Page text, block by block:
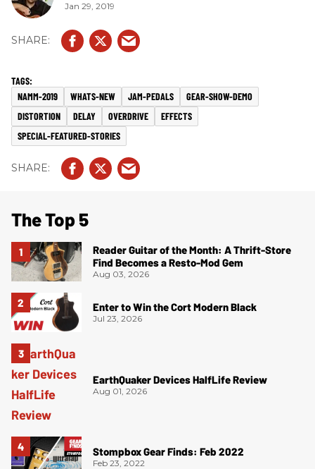
Jan 29, 2019
NAMM-2019 WHATS-NEW JAM-PEDALS
GEAR-SHOW-DEMO
DISTORTION
DELAY OVERDRIVE
EFFECTS
SPECIAL-FEATURED-STORIES
The Top 5
Reader Guitar of the Month: A Thrift-Store
Find Becomes a Resto-Mod Gem
Aug 03, 2026
Enter to Win the Cort Modern Black
Jul 23, 2026
EarthQuaker Devices HalfLife Review
Aug 01, 2026
Stompbox Gear Finds: Feb 2022
Feb 23, 2022